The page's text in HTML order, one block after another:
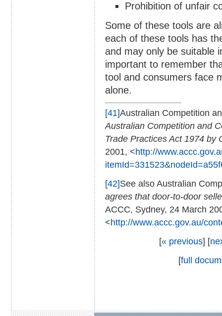
Prohibition of unfair
Some of these tools are
each of these tools has
and may only be suitable
important to remember
tool and consumers face
alone.
[41]Australian Competition
Australian Competition and
Trade Practices Act 1974 by
2001, <http://
[42]See also Australian
agrees that door-to-door
ACCC, Sydney, 24 March
<http://www.accc.gov.au/
[« previous] [
[full